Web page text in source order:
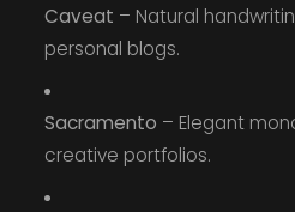
Caveat – Natural
personal blogs.
Sacramento – Elegant
creative portfolios.